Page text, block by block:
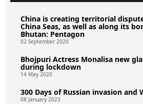
China is creating territorial
China Seas, as well as along its
Bhutan: Pentagon
02 September 2020
Bhojpuri Actress Monalisa new
during lockdown
14 May 2020
300 Days of Russian invasion and
08 January 2023